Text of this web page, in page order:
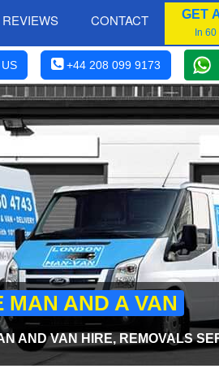
REVIEWS CONTACT GET
In
+44 208 099 9173
MAN AND A VAN
AND VAN HIRE, REMOVALS